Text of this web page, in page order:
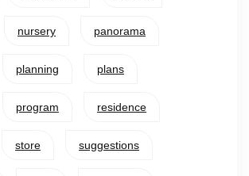
nursery panorama
planning plans
program residence
store suggestions